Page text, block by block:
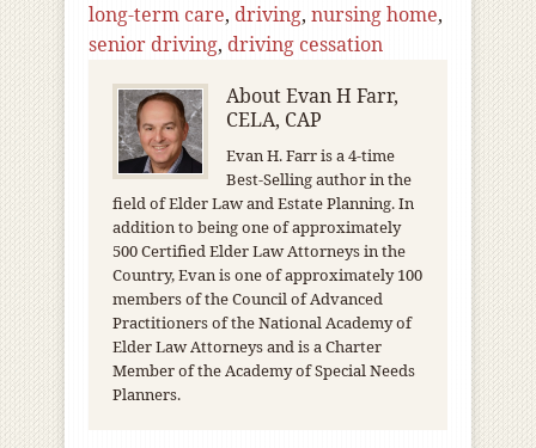
long-term care, driving, nursing home,
senior driving, driving cessation
AboutEvan H Farr,
CELA, CAP
Evan H. Farr is a 4-time
Best-Selling author in the
field of Elder Law and Estate Planning. In
addition to being one of approximately
500 Certified Elder Law Attorneys in the
Country, Evan is one of approximately 100
members of the Council of Advanced
Practitioners of the National Academy of
Elder Law Attorneys and is a Charter
Member of the Academy of Special Needs
Planners.